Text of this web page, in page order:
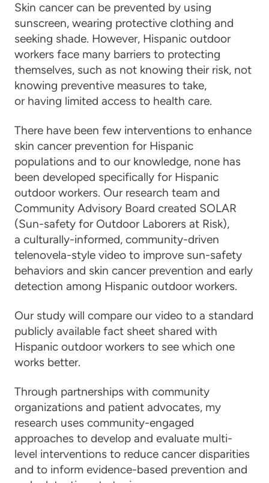
Skin cancer can be prevented by using
sunscreen, wearing protective clothing and
seeking shade. However, Hispanic outdoor
workers face many barriers to protecting
themselves, such as not knowing their risk, not
knowing preventive measures to take,
or having limited access to health care.
There have been few interventions to enhance
skin cancer prevention for Hispanic
populations and to our knowledge, none has
been developed specifically for Hispanic
outdoor workers. Our research team and
Community Advisory Board created SOLAR
(Sun-safety for Outdoor Laborers at Risk),
a culturally-informed, community-driven
telenovela-style video to improve sun-safety
behaviors and skin cancer prevention and early
detection among Hispanic outdoor workers.
Our study will compare our video to a standard
publicly available fact sheet shared with
Hispanic outdoor workers to see which one
works better.
Through partnerships with community
organizations and patient advocates, my
research uses community-engaged
approaches to develop and evaluate multi-
level interventions to reduce cancer disparities
and to inform evidence-based prevention and